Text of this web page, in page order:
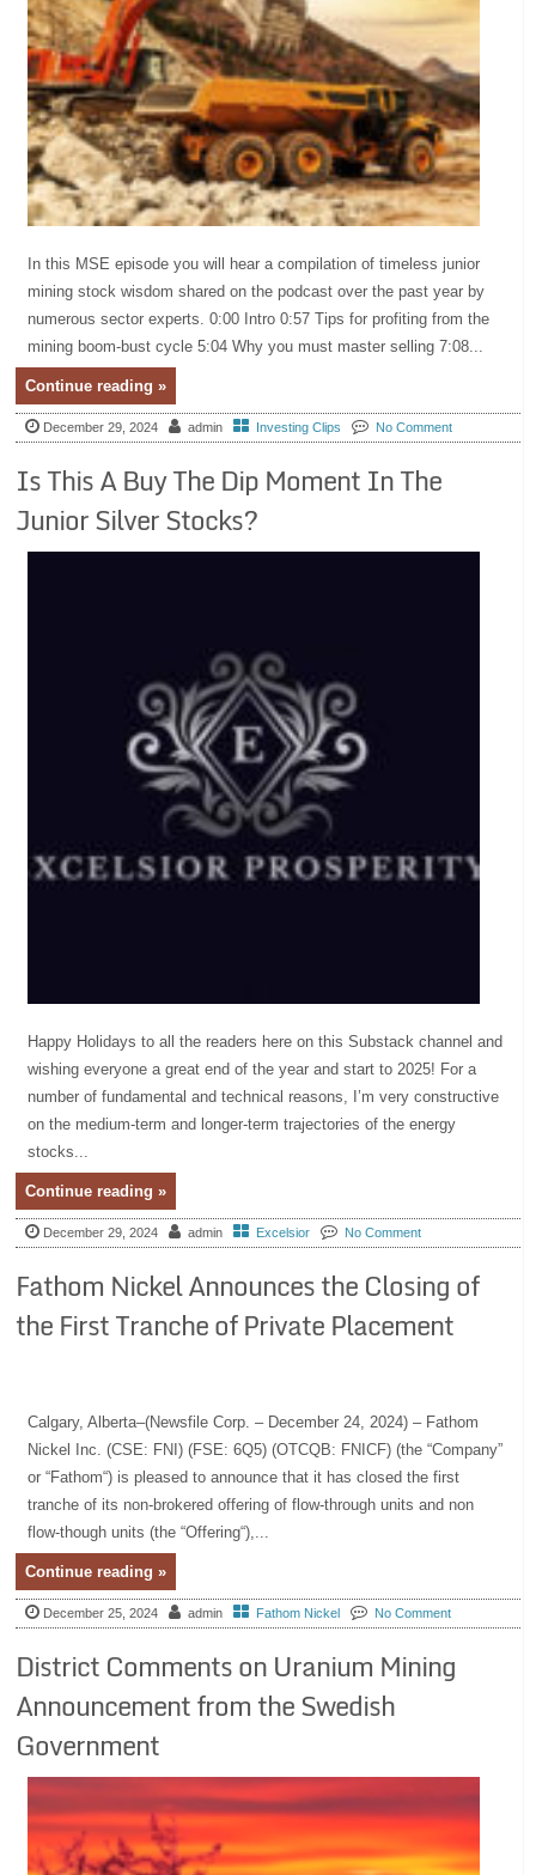
In this MSE episode you will hear a compilation of timeless junior
mining stock wisdom shared on the podcast over the past year by
numerous sector experts. 0:00 Intro 0:57 Tips for profiting from the
mining boom-bust cycle 5:04 Why you must master selling 7:08...
Continue reading »
December 29, 2024 admin Investing Clips No Comment
Is This A Buy The Dip Moment In The
Junior Silver Stocks?
Happy Holidays to all the readers here on this Substack channel and
wishing everyone a great end of the year and start to 2025! For a
number of fundamental and technical reasons, I’m very constructive
on the medium-term and longer-term trajectories of the energy
stocks...
Continue reading »
December 29, 2024 admin Excelsior No Comment
Fathom Nickel Announces the Closing of
the First Tranche of Private Placement
Calgary, Alberta–(Newsfile Corp. – December 24, 2024) – Fathom
Nickel Inc. (CSE: FNI) (FSE: 6Q5) (OTCQB: FNICF) (the “Company”
or “Fathom“) is pleased to announce that it has closed the first
tranche of its non-brokered offering of flow-through units and non
flow-though units (the “Offering“),...
Continue reading »
December 25, 2024 admin Fathom Nickel No Comment
District Comments on Uranium Mining
Announcement from the Swedish
Government